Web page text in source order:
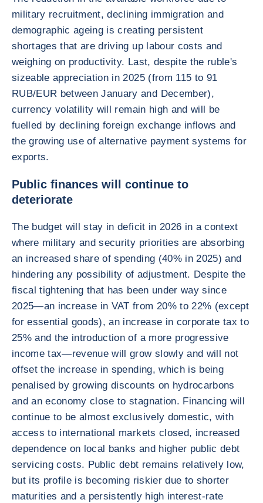
military recruitment, declining immigration and
demographic ageing is creating persistent
shortages that are driving up labour costs and
weighing on productivity. Last, despite the ruble's
sizeable appreciation in 2025 (from 115 to 91
RUB/EUR between January and December),
currency volatility will remain high and will be
fuelled by declining foreign exchange inflows and
the growing use of alternative payment systems for
exports.
Public finances will continue to
deteriorate
The budget will stay in deficit in 2026 in a context
where military and security priorities are absorbing
an increased share of spending (40% in 2025) and
hindering any possibility of adjustment. Despite the
fiscal tightening that has been under way since
2025—an increase in VAT from 20% to 22% (except
for essential goods), an increase in corporate tax to
25% and the introduction of a more progressive
income tax—revenue will grow slowly and will not
offset the increase in spending, which is being
penalised by growing discounts on hydrocarbons
and an economy close to stagnation. Financing will
continue to be almost exclusively domestic, with
access to international markets closed, increased
dependence on local banks and higher public debt
servicing costs. Public debt remains relatively low,
but its profile is becoming riskier due to shorter
maturities and a persistently high interest-rate